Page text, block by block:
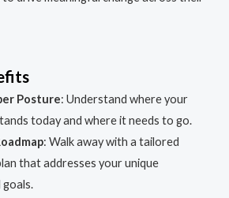
Posture: Understand where your
today and where it needs to go.
: Walk away with a tailored
that addresses your unique
goals.